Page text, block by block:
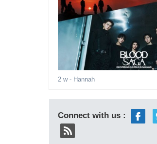
2 w- Hannah
Connect with us :